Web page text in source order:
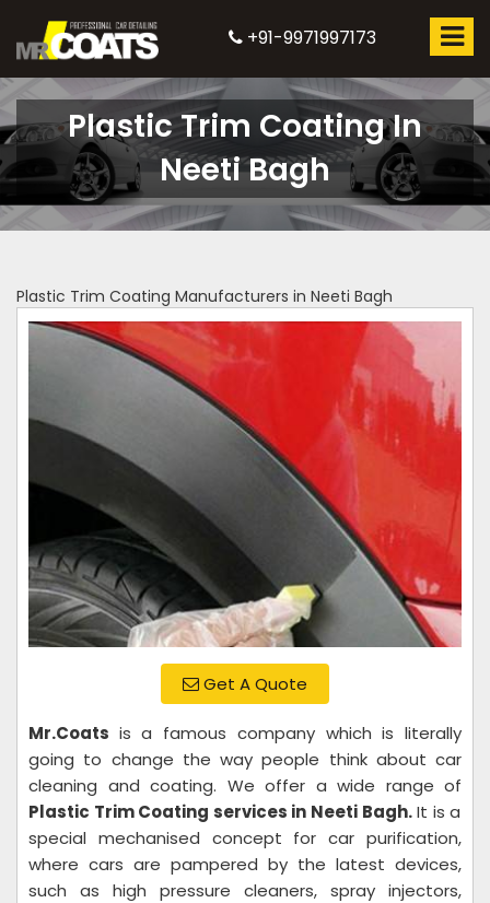
+91-9971997173
Plastic Trim Coating In
Neeti Bagh
Plastic Trim Coating Manufacturers in Neeti Bagh
Get A Quote
Mr.Coats is a famous company which is literally
going to change the way people think about car
cleaning and coating. We offer a wide range of
Plastic Trim Coating services in Neeti Bagh.It is a
special mechanised concept for car purification,
where cars are pampered by the latest devices,
such as high pressure cleaners, spray injectors,